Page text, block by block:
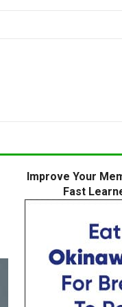
Improve Your
Fast